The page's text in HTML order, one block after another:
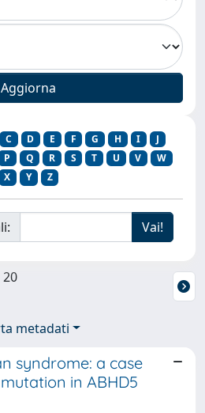
C D E F G H I
J
P Q R S T U V
W
X
Y Z
metadati
syndrome: a case
in ABHD5